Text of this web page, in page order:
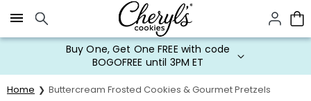
Click here to skip to main page content.
Buy One, Get One FREE with code
BOGOFREE until 3PM ET
Home Buttercream Frosted Cookies & Gourmet Pretzels